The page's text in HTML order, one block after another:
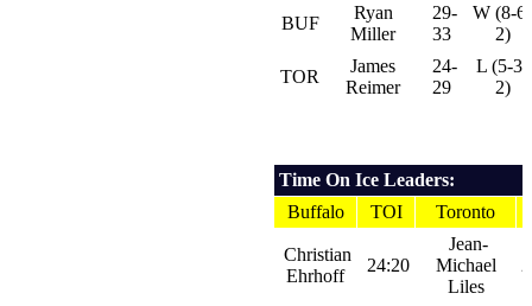
BUF
Ryan
Miller
29-
33
W (8-6-
2)
TOR
James
Reimer
24-
29
L (5-3-
2)
Time On Ice Leaders:
Buffalo
TOI Toronto
Christian
Ehrhoff
24:20
Jean-
Michael
Liles